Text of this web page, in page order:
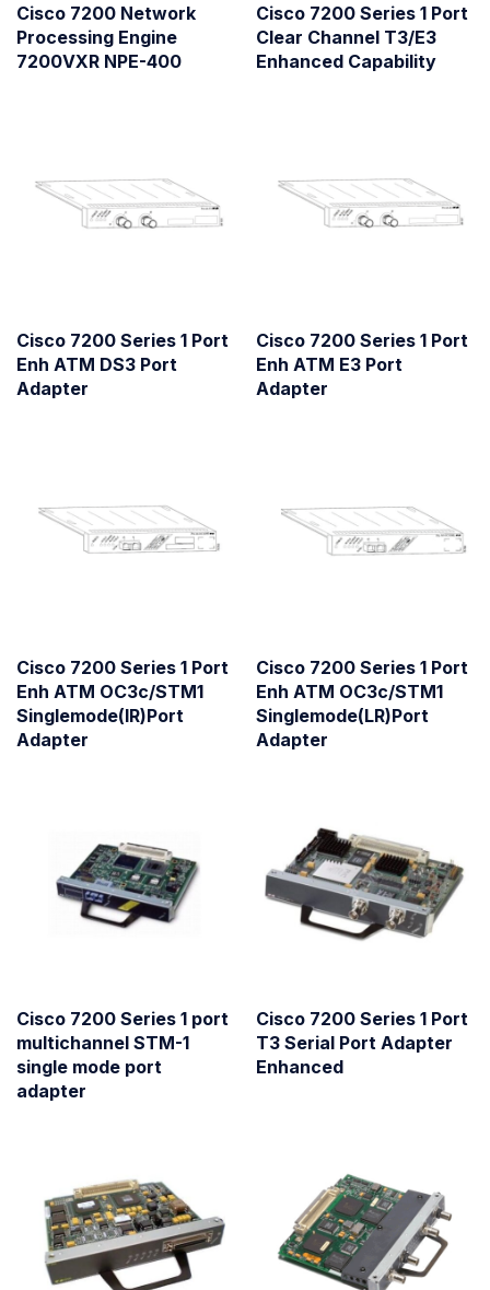
Cisco 7200 Network
Processing Engine
7200VXR NPE-400
Cisco 7200 Series 1 Port
Clear Channel T3/E3
Enhanced Capability
Cisco 7200 Series 1 Port
Enh ATM DS3 Port
Adapter
Cisco 7200 Series 1 Port
Enh ATM E3 Port
Adapter
Cisco 7200 Series 1 Port
Enh ATM OC3c/STM1
Singlemode(IR)Port
Adapter
Cisco 7200 Series 1 Port
Enh ATM OC3c/STM1
Singlemode(LR)Port
Adapter
Cisco 7200 Series 1 port
multichannel STM-1
single mode port
adapter
Cisco 7200 Series 1 Port
T3 Serial Port Adapter
Enhanced